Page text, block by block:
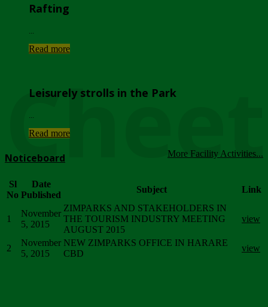
Rafting
Read more
Leisurely strolls in the Park
Read more
More Facility Activities...
Noticeboard
Sl
No
Date
Published
Subject Link
1
November
5, 2015
ZIMPARKS AND STAKEHOLDERS IN
THE TOURISM INDUSTRY MEETING
AUGUST 2015
view
2
November
5, 2015
NEW ZIMPARKS OFFICE IN HARARE
CBD
view